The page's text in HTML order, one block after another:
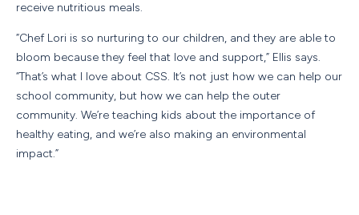
receive nutritious meals.
“Chef Lori is so nurturing to our children, and they are able to
bloom because they feel that love and support,” Ellis says.
“That’s what I love about CSS. It’s not just how we can help our
school community, but how we can help the outer
community. We’re teaching kids about the importance of
healthy eating, and we’re also making an environmental
impact.”